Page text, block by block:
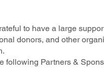
to have a large
donors, and other
following Partners &